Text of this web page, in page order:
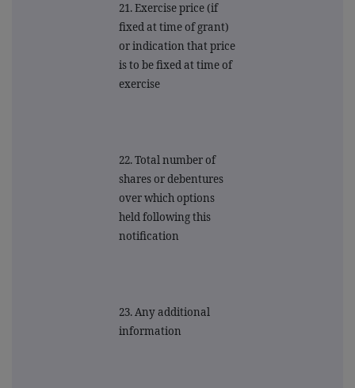
21. Exercise price (if
fixed at time of grant)
or indication that price
is to be fixed at time of
exercise
22. Total number of
shares or debentures
over which options
held following this
notification
23. Any additional
information